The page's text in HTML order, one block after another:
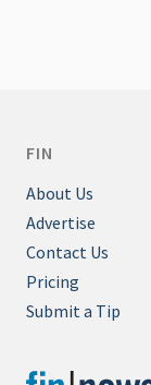
FIN
About Us
Advertise
Contact Us
Pricing
Submit a Tip